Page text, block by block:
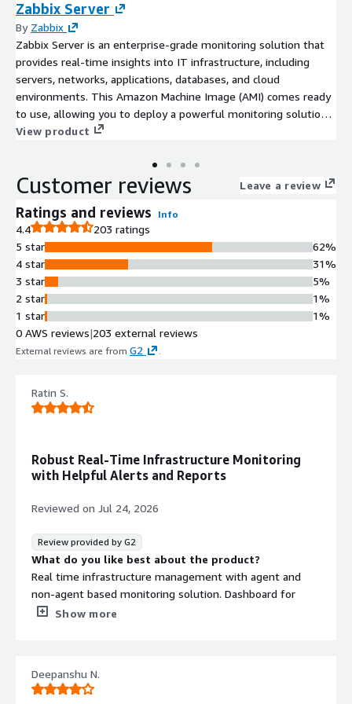
Zabbix Server
By Zabbix
Zabbix Server is an enterprise-grade monitoring solution that
provides real-time insights into IT infrastructure, including
servers, networks, applications, databases, and cloud
environments. This Amazon Machine Image (AMI) comes ready
to use, allowing you to deploy a powerful monitoring solution
in minutes on AWS.
View product
Customer reviews Leave a review
Ratings and reviews Info
4.4
203 ratings
5 star
4 star
3 star
2 star
1 star
62%
31%
5%
1%
1%
0 AWS reviews|203 external reviews
External reviews are from G2 .
Ratin S.
Robust Real-Time Infrastructure Monitoring
with Helpful Alerts and Reports
Reviewed on Jul 24, 2026
Review provided by G2
What do you like best about the product?
Real time infrastructure management with agent and
non-agent based monitoring solution. Dashboard for
representing infrastructure, support for integration of
helpful. Customisable dashboard as per ease of use.
Intelligent handeling of alerts.
Show more
Deepanshu N.